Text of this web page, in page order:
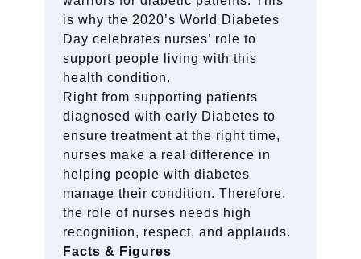
is why the 2020’s World Diabetes
Day celebrates nurses’ role to
support people living with this
health condition.
Right from supporting patients
diagnosed with early Diabetes to
ensure treatment at the right time,
nurses make a real difference in
helping people with diabetes
manage their condition. Therefore,
the role of nurses needs high
recognition, respect, and applauds.
Facts & Figures